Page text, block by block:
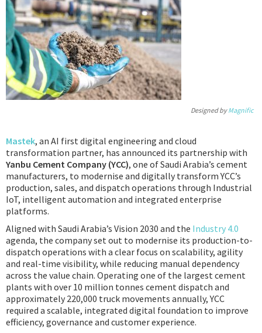
Podcast
IoT Search
Designed byMagnific
Mastek, an AI first digital engineering and cloud
transformation partner, has announced its partnership with
Yanbu Cement Company (YCC), one of Saudi Arabia’s cement
manufacturers, to modernise and digitally transform YCC’s
production, sales, and dispatch operations through Industrial
IoT, intelligent automation and integrated enterprise
platforms.
Aligned with Saudi Arabia’s Vision 2030 and the Industry 4.0
agenda, the company set out to modernise its production-to-
dispatch operations with a clear focus on scalability, agility
and real-time visibility, while reducing manual dependency
across the value chain. Operating one of the largest cement
plants with over 10 million tonnes cement dispatch and
approximately 220,000 truck movements annually, YCC
required a scalable, integrated digital foundation to improve
efficiency, governance and customer experience.